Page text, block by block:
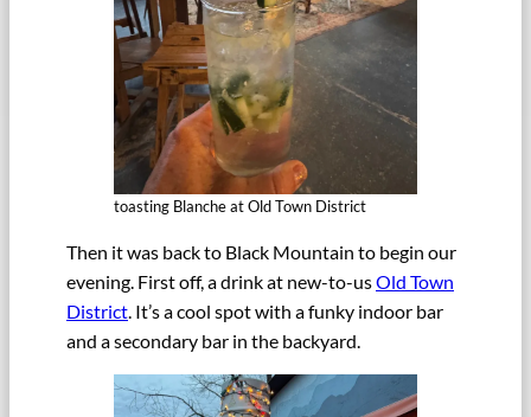
toasting Blanche at Old Town District
Then it was back to Black Mountain to begin our
evening. First off, a drink at new-to-usOld Town
District. It’s a cool spot with a funky indoor bar
and a secondary bar in the backyard.